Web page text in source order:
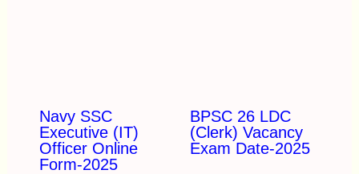
Navy SSC
Executive (IT)
Officer Online
Form-2025
BPSC 26 LDC
(Clerk) Vacancy
Exam Date-2025